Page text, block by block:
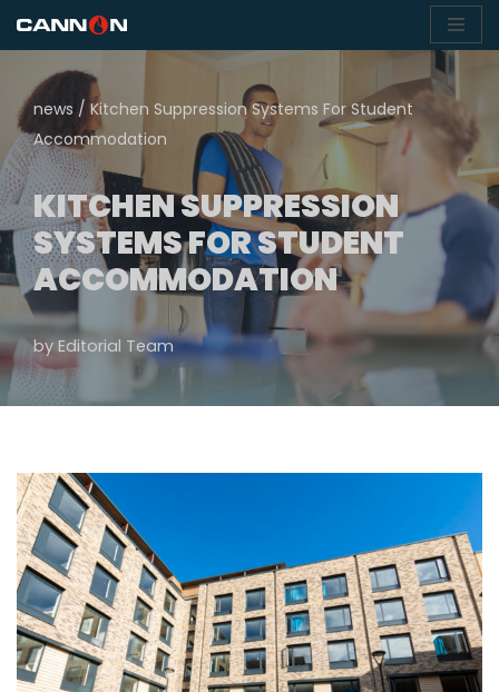
to
content
news / Kitchen Suppression Systems For Student
Accommodation
KITCHEN SUPPRESSION
SYSTEMS FOR STUDENT
ACCOMMODATION
by Editorial Team